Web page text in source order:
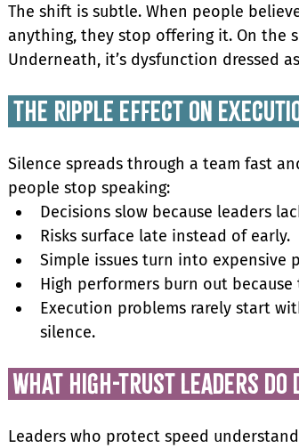
The shift is subtle. When people
anything, they stop offering it. On the
Underneath, it’s dysfunction dressed
the ripple effect on
Silence spreads through a team fast
people stop speaking:
Decisions slow because leaders
Risks surface late instead of early.
Simple issues turn into expensive
High performers burn out
Execution problems rarely start
silence.
what high-trust leaders
Leaders who protect speed